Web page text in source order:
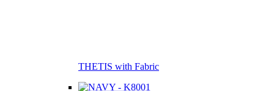
THETIS with Fabric